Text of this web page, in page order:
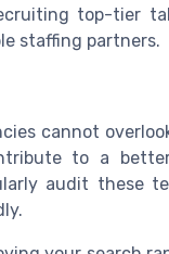
top-tier
staffing partners.
cannot
to a
audit these